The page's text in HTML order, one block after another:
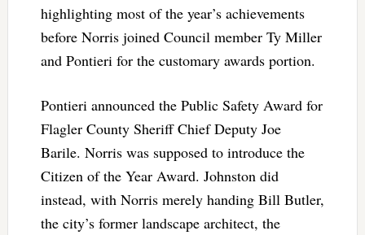
highlighting most of the year’s achievements
before Norris joined Council member Ty Miller
and Pontieri for the customary awards portion.
Pontieri announced the Public Safety Award for
Flagler County Sheriff Chief Deputy Joe
Barile. Norris was supposed to introduce the
Citizen of the Year Award. Johnston did
instead, with Norris merely handing Bill Butler,
the city’s former landscape architect, the